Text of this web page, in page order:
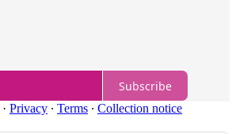
Subscribe
· Privacy ∙ Terms ∙ Collection notice